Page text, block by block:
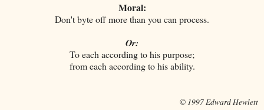
Moral:
Don't byte off more than you can process.
Or:
To each according to his purpose;
from each according to his ability.
© 1997 Edward Hewlett